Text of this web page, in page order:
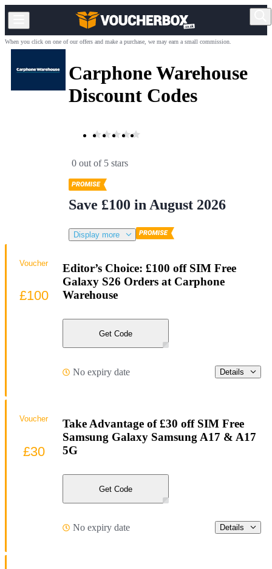
When you click on one of our offers and make a purchase, we may earn a small commission.
Carphone Warehouse
Discount Codes
0 out of 5 stars
Save £100 in August 2026
Display more
Editor’s Choice: £100 off SIM Free
Galaxy S26 Orders at Carphone
Warehouse
Get Code
No expiry date Details
Voucher
£100
Take Advantage of £30 off SIM Free
Samsung Galaxy Samsung A17 & A17
5G
Get Code
No expiry date Details
Voucher
£30